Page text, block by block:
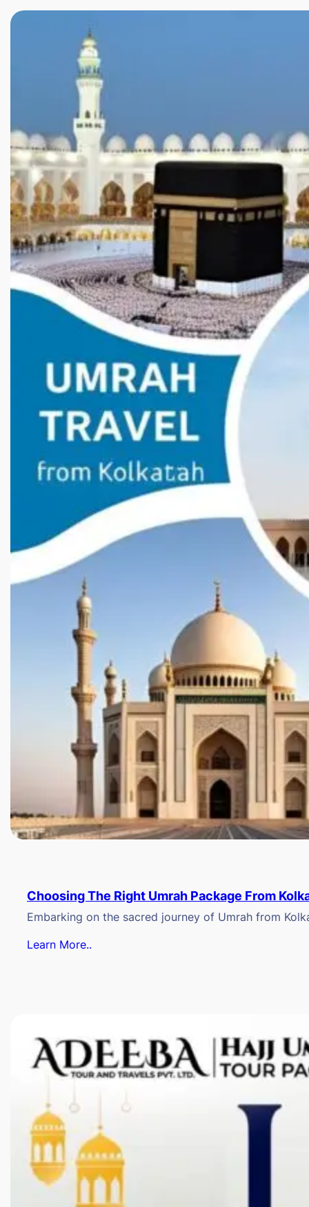
Choosing The Right Umrah Package From
Embarking on the sacred journey of Umrah from
Learn More..